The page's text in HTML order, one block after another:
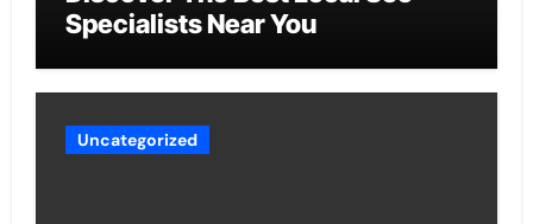
Specialists Near You
Uncategorized